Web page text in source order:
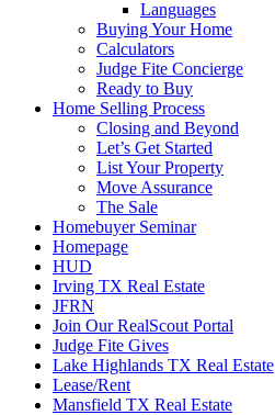
Languages
Buying Your Home
Calculators
Judge Fite Concierge
Ready to Buy
Home Selling Process
Closing and Beyond
Let’s Get Started
List Your Property
Move Assurance
The Sale
Homebuyer Seminar
Homepage
HUD
Irving TX Real Estate
JFRN
Join Our RealScout Portal
Judge Fite Gives
Lake Highlands TX Real Estate
Lease/Rent
Mansfield TX Real Estate